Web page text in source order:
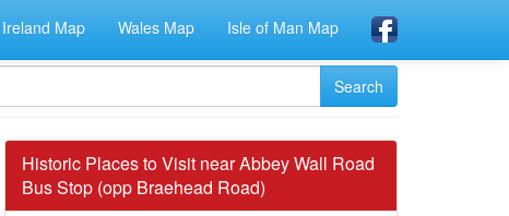
Map Wales Map Isle of Man Map
Historic Places to Visit near Abbey Wall Road
Bus Stop (opp Braehead Road)